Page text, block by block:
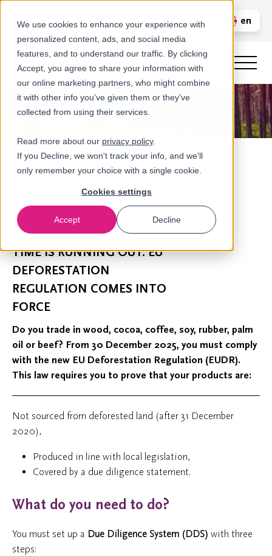
We use cookies to enhance your experience with
personalized content, ads, and social media
features, and to understand our traffic. By clicking
Accept, you agree to share your information with
our online marketing partners, who might combine
it with other info you’ve given them or they've
collected from using their services.
Read more about our privacy policy.
If you Decline, we won't track your info, and we'll
only remember your choice with a single cookie.
Cookies settings
Accept Decline
Call us LOGIN
en
Newsroom
TIME IS RUNNING OUT: EU
DEFORESTATION
REGULATION COMES INTO
FORCE
Do you trade in wood, cocoa, coffee, soy, rubber, palm
oil or beef? From 30 December 2025, you must comply
with the new EU Deforestation Regulation (EUDR).
This law requires you to prove that your products are:
Not sourced from deforested land (after 31 December
2020),
Produced in line with local legislation,
Covered by a due diligence statement.
What do you need to do?
You must set up a Due Diligence System (DDS) with three
steps: